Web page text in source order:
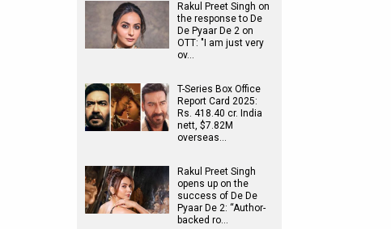
Rakul Preet Singh on
the response to De
De Pyaar De 2 on
OTT: "I am just very
ov…
T-Series Box Office
Report Card 2025:
Rs. 418.40 cr. India
nett, $7.82M
overseas…
Rakul Preet Singh
opens up on the
success of De De
Pyaar De 2: “Author-
backed ro…